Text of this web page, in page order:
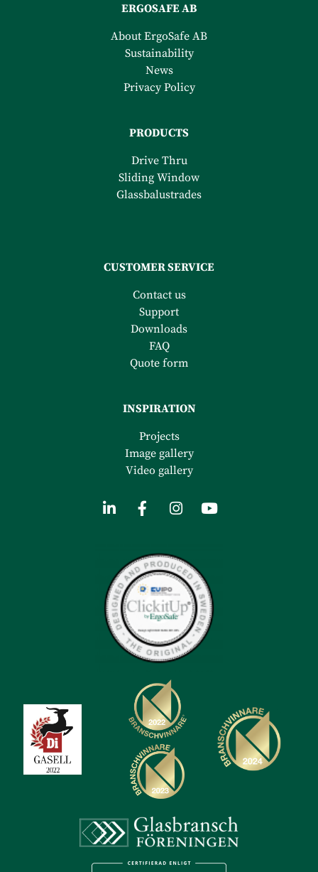
ERGOSAFE AB
About ErgoSafe AB
Sustainability
News
Privacy Policy
PRODUCTS
Drive Thru
Sliding Window
Glassbalustrades
CUSTOMER SERVICE
Contact us
Support
Downloads
FAQ
Quote form
INSPIRATION
Projects
Image gallery
Video gallery